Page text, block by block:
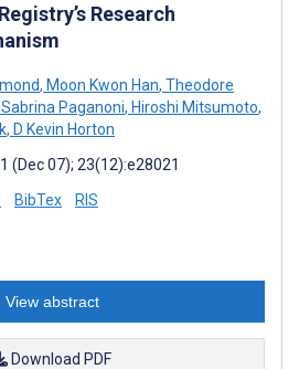
Research
, Moon Kwon Han, Theodore
Sabrina Paganoni, Hiroshi Mitsumoto,
, D Kevin Horton
(Dec 07); 23(12):e28021
BibTex RIS
View abstract
Download PDF